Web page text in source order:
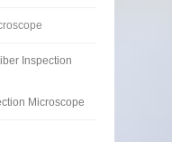
Inspection
Microscope